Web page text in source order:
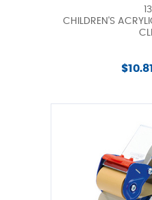
CHILDREN'S